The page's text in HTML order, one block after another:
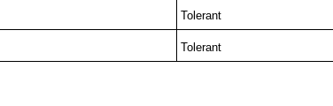
Tolerant
Tolerant